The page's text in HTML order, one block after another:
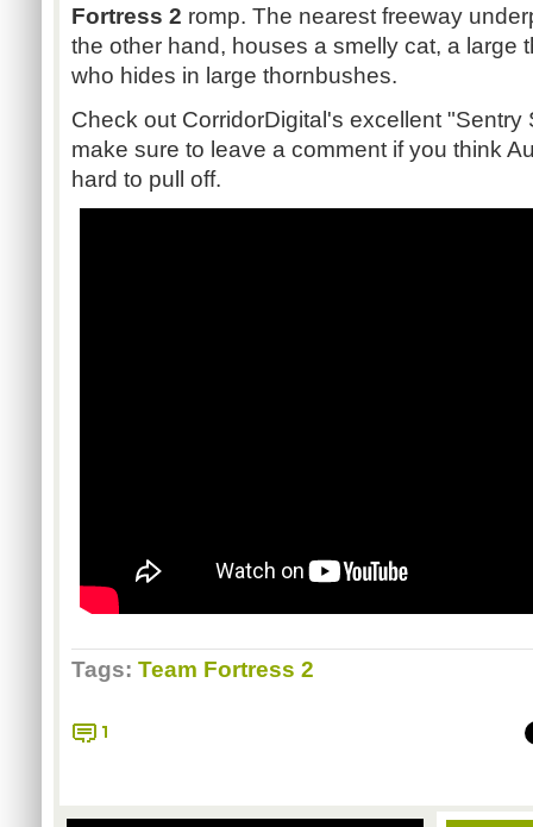
Fortress 2 romp. The nearest freeway
the other hand, houses a smelly cat, a large
who hides in large thornbushes.
Check out CorridorDigital's excellent "Sentry
make sure to leave a comment if you think
hard to pull off.
Tags: Team Fortress 2
1